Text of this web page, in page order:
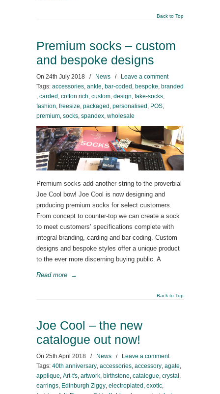
Back to Top
Premium socks – custom
and bespoke designs
On 24th July 2018 / News /
Leave a comment
Tags: accessories, ankle, bar-coded , bespoke, branded
, carded , cotton rich, custom, design, fake-socks,
fashion, freesize, packaged , personalised , POS,
premium, socks, spandex, wholesale
Premium socks add another string to the proverbial
Joe Cool bow! Joe Cool is now designing and
producing premium socks for select customers.
From concept to counter-top we can create a sock
to meet customers’ specifications complete with
integral branding, carding and bar-coding. Custom
designs and bespoke styles offer a unique product
to the ever more discerning buying public. A
Read more →
Back to Top
Joe Cool – the new
catalogue out now!
On 25th April 2018 / News /
Leave a comment
Tags: 40th anniversary, accessories, accessory, agate,
applique, Art-t's, artwork, birthstone, catalogue, crystal ,
earrings, Edinburgh Ziggy, electroplated , exotic,